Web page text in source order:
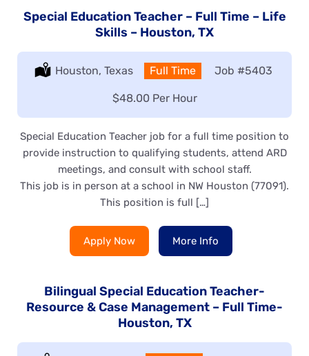
Special Education Teacher – Full Time – Life
Skills – Houston, TX
Location:
Houston, Texas Type:
Full Time Job #5403
Salary:
$48.00 Per Hour
Special Education Teacher job for a full time position to
provide instruction to qualifying students, attend ARD
meetings, and consult with school staff.
This job is in person at a school in NW Houston (77091).
This position is full […]
Apply Now More Info
Bilingual Special Education Teacher-
Resource & Case Management – Full Time-
Houston, TX